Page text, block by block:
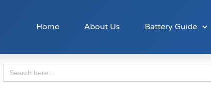
Home About Us Battery Guide
Search
for: